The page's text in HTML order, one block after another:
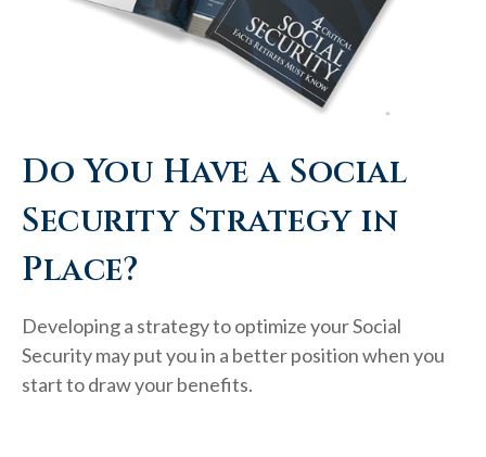
Do You Have a Social
Security Strategy in
Place?
Developing a strategy to optimize your Social
Security may put you in a better position when you
start to draw your benefits.